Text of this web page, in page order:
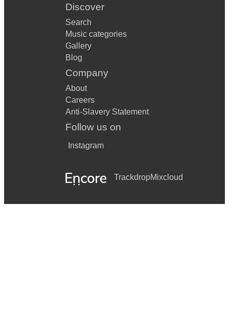
Discover
Search
Music categories
Gallery
Blog
Company
About
Careers
Anti-Slavery Statement
Follow us on
Instagram
TrackdropMixcloud